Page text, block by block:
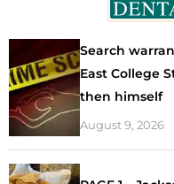
Search
East College
then himself
August 9, 2026